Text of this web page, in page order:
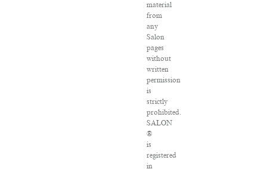
material
from
any
Salon
pages
without
written
permission
is
strictly
prohibited.
SALON
®
is
registered
in